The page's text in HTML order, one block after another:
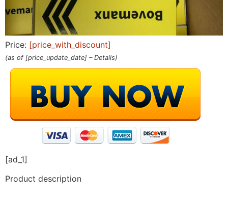
Price: [price_with_discount]
(as of [price_update_date] – Details)
[ad_1]
Product description